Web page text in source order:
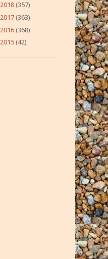
2018 (357)
2017 (363)
2016 (368)
2015 (42)